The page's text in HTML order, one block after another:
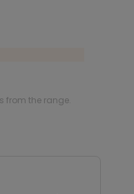
from the range.